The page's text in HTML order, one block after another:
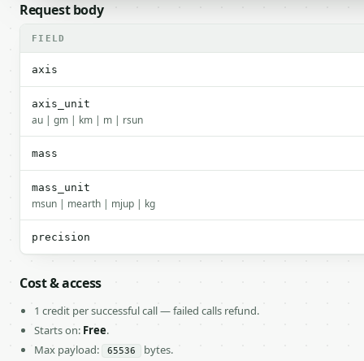
Request body
FIELD
axis
axis_unit
au | gm | km | m | rsun
mass
mass_unit
msun | mearth | mjup | kg
precision
Cost & access
1 credit per successful call — failed calls refund.
Starts on: Free.
Max payload:
65536
bytes.